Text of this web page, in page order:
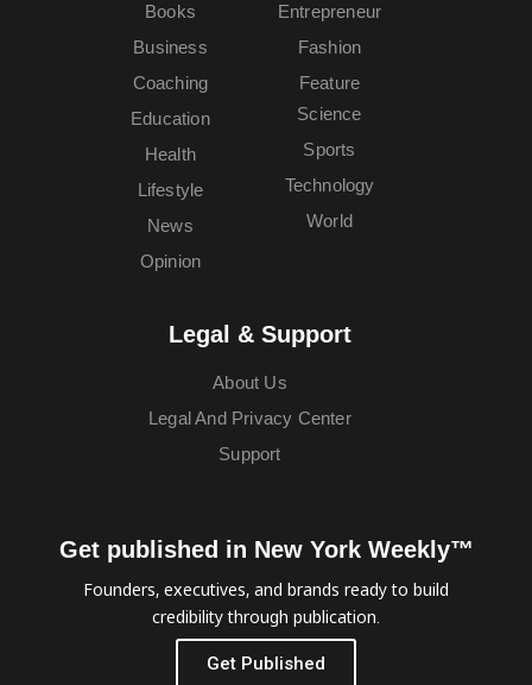
Books
Business
Coaching
Education
Entrepreneur
Fashion
Feature
Health
Lifestyle
News
Opinion
Science
Sports
Technology
World
Legal & Support
About Us
Legal And Privacy Center
Support
Get published in New York Weekly™
Founders, executives, and brands ready to build
credibility through publication.
Get Published